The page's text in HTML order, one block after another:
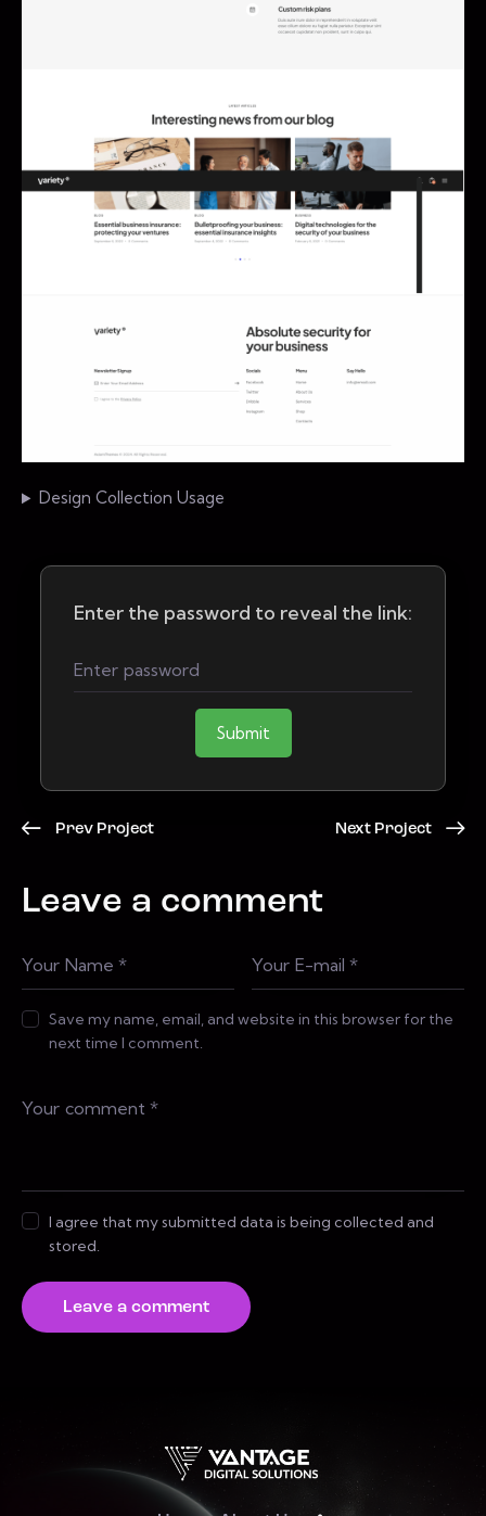
Design Collection Usage
Enter the password to reveal the link:
Submit
Prev Project Next Project
Leave a comment
Save my name, email, and website in this browser for the
next time I comment.
I agree that my submitted data is being collected and
stored.